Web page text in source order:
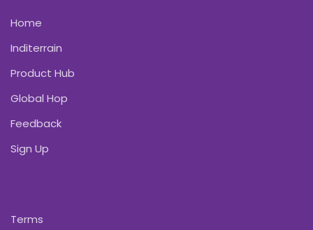
Home
Inditerrain
Product Hub
Global Hop
Feedback
Sign Up
Terms